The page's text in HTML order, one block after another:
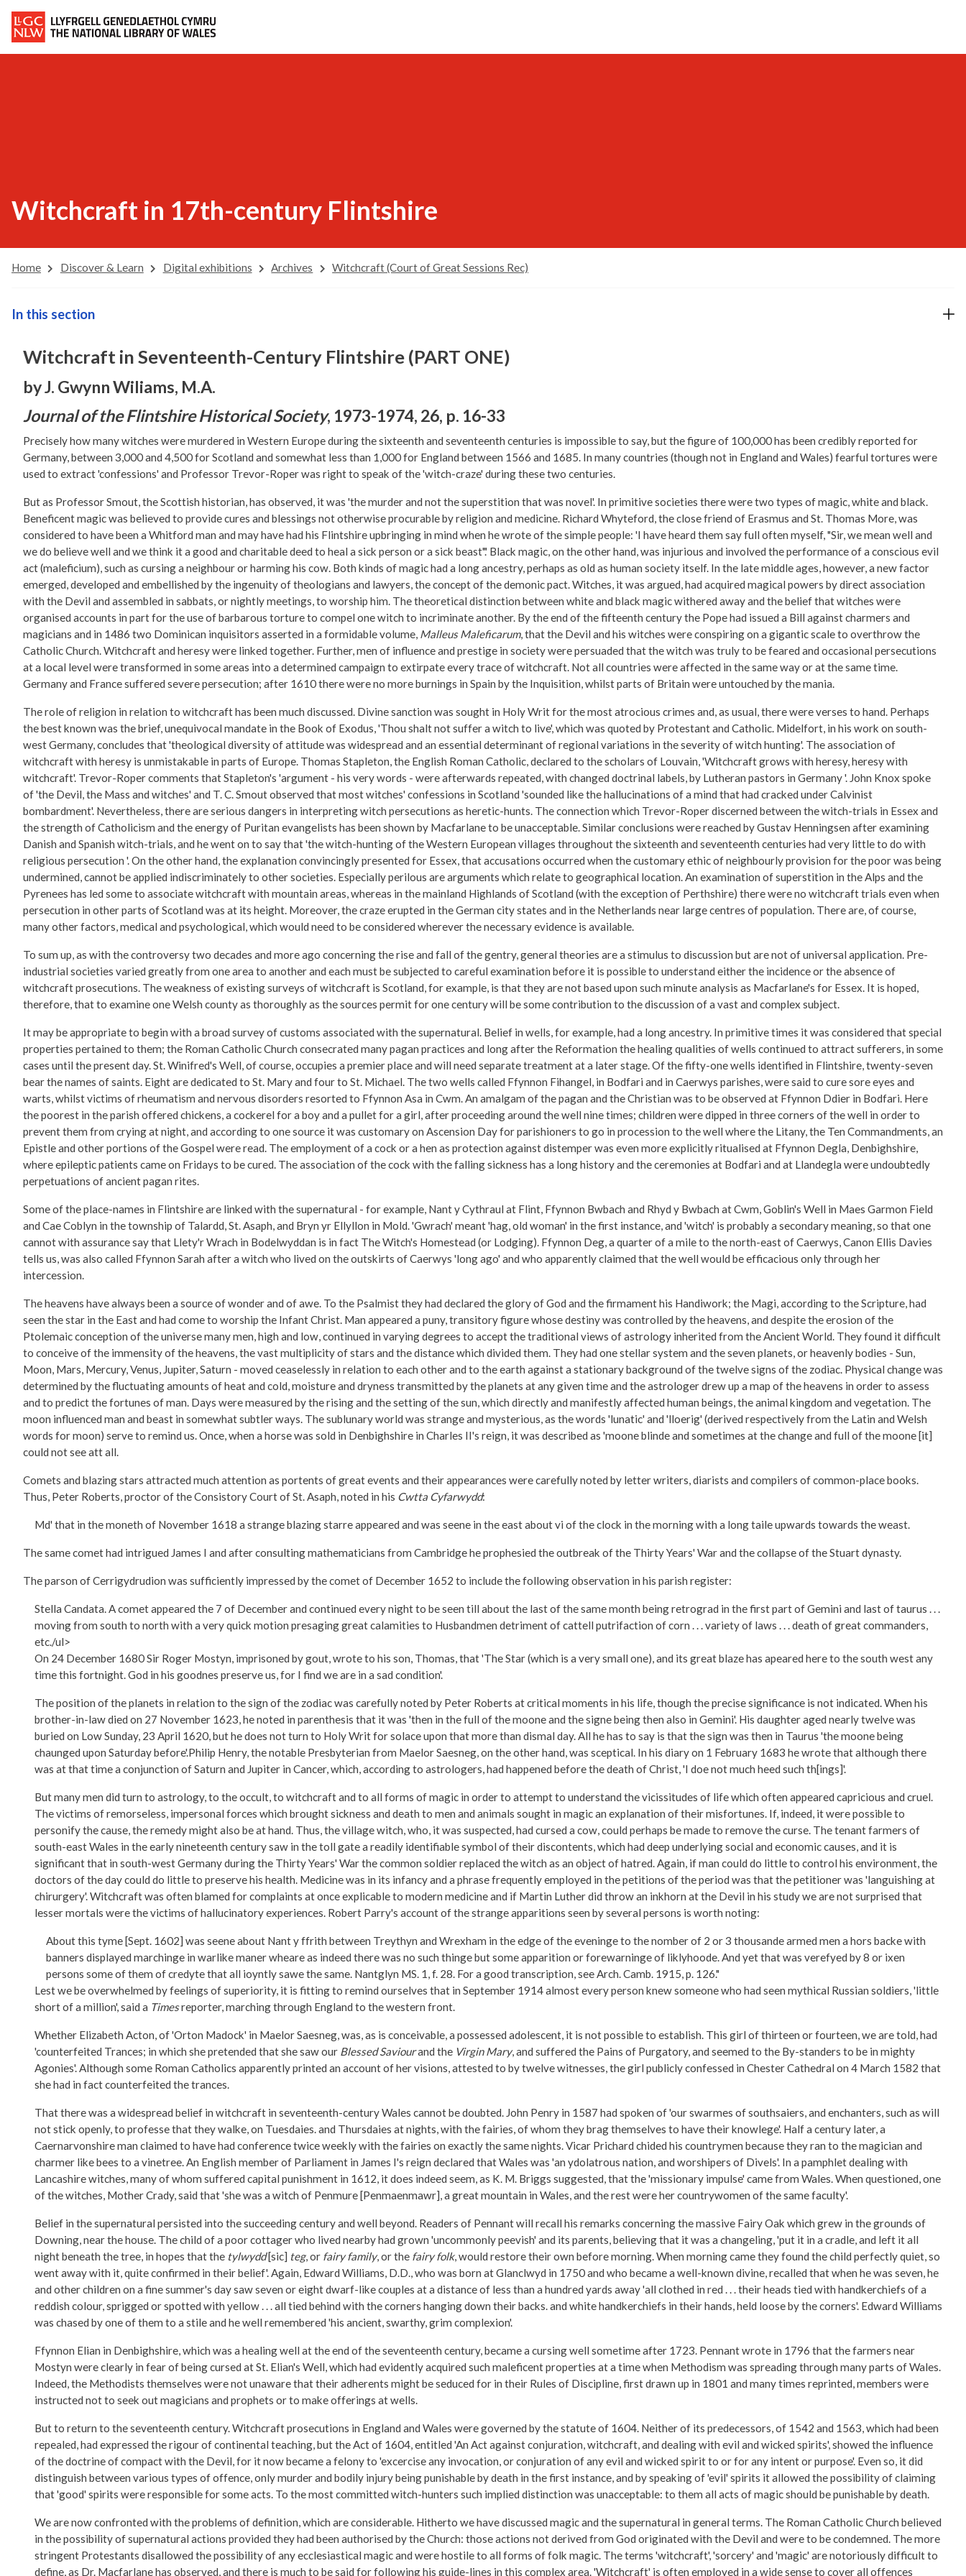
Witchcraft in 17th-century Flintshire
Home Discover & Learn Digital exhibitions Archives Witchcraft (Court of Great Sessions Rec)
Witchcraft in Seventeenth-Century Flintshire (PART ONE)
by J. Gwynn Wiliams, M.A.
Journal of the Flintshire Historical Society, 1973-1974, 26, p. 16-33
Precisely how many witches were murdered in Western Europe during the sixteenth and seventeenth centuries is impossible to say, but the figure of 100,000 has been credibly reported for
Germany, between 3,000 and 4,500 for Scotland and somewhat less than 1,000 for England between 1566 and 1685. In many countries (though not in England and Wales) fearful tortures were
used to extract 'confessions' and Professor Trevor-Roper was right to speak of the 'witch-craze' during these two centuries.
But as Professor Smout, the Scottish historian, has observed, it was 'the murder and not the superstition that was novel'. In primitive societies there were two types of magic, white and black.
Beneficent magic was believed to provide cures and blessings not otherwise procurable by religion and medicine. Richard Whyteford, the close friend of Erasmus and St. Thomas More, was
considered to have been a Whitford man and may have had his Flintshire upbringing in mind when he wrote of the simple people: 'I have heard them say full often myself, "Sir, we mean well and
we do believe well and we think it a good and charitable deed to heal a sick person or a sick beast".' Black magic, on the other hand, was injurious and involved the performance of a conscious evil
act (maleficium), such as cursing a neighbour or harming his cow. Both kinds of magic had a long ancestry, perhaps as old as human society itself. In the late middle ages, however, a new factor
emerged, developed and embellished by the ingenuity of theologians and lawyers, the concept of the demonic pact. Witches, it was argued, had acquired magical powers by direct association
with the Devil and assembled in sabbats, or nightly meetings, to worship him. The theoretical distinction between white and black magic withered away and the belief that witches were
organised accounts in part for the use of barbarous torture to compel one witch to incriminate another. By the end of the fifteenth century the Pope had issued a Bill against charmers and
magicians and in 1486 two Dominican inquisitors asserted in a formidable volume, Malleus Maleficarum, that the Devil and his witches were conspiring on a gigantic scale to overthrow the
Catholic Church. Witchcraft and heresy were linked together. Further, men of influence and prestige in society were persuaded that the witch was truly to be feared and occasional persecutions
at a local level were transformed in some areas into a determined campaign to extirpate every trace of witchcraft. Not all countries were affected in the same way or at the same time.
Germany and France suffered severe persecution; after 1610 there were no more burnings in Spain by the Inquisition, whilst parts of Britain were untouched by the mania.
The role of religion in relation to witchcraft has been much discussed. Divine sanction was sought in Holy Writ for the most atrocious crimes and, as usual, there were verses to hand. Perhaps
the best known was the brief, unequivocal mandate in the Book of Exodus, 'Thou shalt not suffer a witch to live', which was quoted by Protestant and Catholic. Midelfort, in his work on south-
west Germany, concludes that 'theological diversity of attitude was widespread and an essential determinant of regional variations in the severity of witch hunting'. The association of
witchcraft with heresy is unmistakable in parts of Europe. Thomas Stapleton, the English Roman Catholic, declared to the scholars of Louvain, 'Witchcraft grows with heresy, heresy with
witchcraft'. Trevor-Roper comments that Stapleton's 'argument - his very words - were afterwards repeated, with changed doctrinal labels, by Lutheran pastors in Germany '. John Knox spoke
of 'the Devil, the Mass and witches' and T. C. Smout observed that most witches' confessions in Scotland 'sounded like the hallucinations of a mind that had cracked under Calvinist
bombardment'. Nevertheless, there are serious dangers in interpreting witch persecutions as heretic-hunts. The connection which Trevor-Roper discerned between the witch-trials in Essex and
the strength of Catholicism and the energy of Puritan evangelists has been shown by Macfarlane to be unacceptable. Similar conclusions were reached by Gustav Henningsen after examining
Danish and Spanish witch-trials, and he went on to say that 'the witch-hunting of the Western European villages throughout the sixteenth and seventeenth centuries had very little to do with
religious persecution '. On the other hand, the explanation convincingly presented for Essex, that accusations occurred when the customary ethic of neighbourly provision for the poor was being
undermined, cannot be applied indiscriminately to other societies. Especially perilous are arguments which relate to geographical location. An examination of superstition in the Alps and the
Pyrenees has led some to associate witchcraft with mountain areas, whereas in the mainland Highlands of Scotland (with the exception of Perthshire) there were no witchcraft trials even when
persecution in other parts of Scotland was at its height. Moreover, the craze erupted in the German city states and in the Netherlands near large centres of population. There are, of course,
many other factors, medical and psychological, which would need to be considered wherever the necessary evidence is available.
To sum up, as with the controversy two decades and more ago concerning the rise and fall of the gentry, general theories are a stimulus to discussion but are not of universal application. Pre-
industrial societies varied greatly from one area to another and each must be subjected to careful examination before it is possible to understand either the incidence or the absence of
witchcraft prosecutions. The weakness of existing surveys of witchcraft is Scotland, for example, is that they are not based upon such minute analysis as Macfarlane's for Essex. It is hoped,
therefore, that to examine one Welsh county as thoroughly as the sources permit for one century will be some contribution to the discussion of a vast and complex subject.
It may be appropriate to begin with a broad survey of customs associated with the supernatural. Belief in wells, for example, had a long ancestry. In primitive times it was considered that special
properties pertained to them; the Roman Catholic Church consecrated many pagan practices and long after the Reformation the healing qualities of wells continued to attract sufferers, in some
cases until the present day. St. Winifred's Well, of course, occupies a premier place and will need separate treatment at a later stage. Of the fifty-one wells identified in Flintshire, twenty-seven
bear the names of saints. Eight are dedicated to St. Mary and four to St. Michael. The two wells called Ffynnon Fihangel, in Bodfari and in Caerwys parishes, were said to cure sore eyes and
warts, whilst victims of rheumatism and nervous disorders resorted to Ffynnon Asa in Cwm. An amalgam of the pagan and the Christian was to be observed at Ffynnon Ddier in Bodfari. Here
the poorest in the parish offered chickens, a cockerel for a boy and a pullet for a girl, after proceeding around the well nine times; children were dipped in three corners of the well in order to
prevent them from crying at night, and according to one source it was customary on Ascension Day for parishioners to go in procession to the well where the Litany, the Ten Commandments, an
Epistle and other portions of the Gospel were read. The employment of a cock or a hen as protection against distemper was even more explicitly ritualised at Ffynnon Degla, Denbighshire,
where epileptic patients came on Fridays to be cured. The association of the cock with the falling sickness has a long history and the ceremonies at Bodfari and at Llandegla were undoubtedly
perpetuations of ancient pagan rites.
Some of the place-names in Flintshire are linked with the supernatural - for example, Nant y Cythraul at Flint, Ffynnon Bwbach and Rhyd y Bwbach at Cwm, Goblin's Well in Maes Garmon Field
and Cae Coblyn in the township of Talardd, St. Asaph, and Bryn yr Ellyllon in Mold. 'Gwrach' meant 'hag, old woman' in the first instance, and 'witch' is probably a secondary meaning, so that one
cannot with assurance say that Llety'r Wrach in Bodelwyddan is in fact The Witch's Homestead (or Lodging). Ffynnon Deg, a quarter of a mile to the north-east of Caerwys, Canon Ellis Davies
tells us, was also called Ffynnon Sarah after a witch who lived on the outskirts of Caerwys 'long ago' and who apparently claimed that the well would be efficacious only through her
intercession.
The heavens have always been a source of wonder and of awe. To the Psalmist they had declared the glory of God and the firmament his Handiwork; the Magi, according to the Scripture, had
seen the star in the East and had come to worship the Infant Christ. Man appeared a puny, transitory figure whose destiny was controlled by the heavens, and despite the erosion of the
Ptolemaic conception of the universe many men, high and low, continued in varying degrees to accept the traditional views of astrology inherited from the Ancient World. They found it difficult
to conceive of the immensity of the heavens, the vast multiplicity of stars and the distance which divided them. They had one stellar system and the seven planets, or heavenly bodies - Sun,
Moon, Mars, Mercury, Venus, Jupiter, Saturn - moved ceaselessly in relation to each other and to the earth against a stationary background of the twelve signs of the zodiac. Physical change was
determined by the fluctuating amounts of heat and cold, moisture and dryness transmitted by the planets at any given time and the astrologer drew up a map of the heavens in order to assess
and to predict the fortunes of man. Days were measured by the rising and the setting of the sun, which directly and manifestly affected human beings, the animal kingdom and vegetation. The
moon influenced man and beast in somewhat subtler ways. The sublunary world was strange and mysterious, as the words 'lunatic' and 'lloerig' (derived respectively from the Latin and Welsh
words for moon) serve to remind us. Once, when a horse was sold in Denbighshire in Charles II's reign, it was described as 'moone blinde and sometimes at the change and full of the moone [it]
could not see att all.
Comets and blazing stars attracted much attention as portents of great events and their appearances were carefully noted by letter writers, diarists and compilers of common-place books.
Thus, Peter Roberts, proctor of the Consistory Court of St. Asaph, noted in his Cwtta Cyfarwydd:
Md' that in the moneth of November 1618 a strange blazing starre appeared and was seene in the east about vi of the clock in the morning with a long taile upwards towards the weast.
The same comet had intrigued James I and after consulting mathematicians from Cambridge he prophesied the outbreak of the Thirty Years' War and the collapse of the Stuart dynasty.
The parson of Cerrigydrudion was sufficiently impressed by the comet of December 1652 to include the following observation in his parish register:
Stella Candata. A comet appeared the 7 of December and continued every night to be seen till about the last of the same month being retrograd in the first part of Gemini and last of taurus . . .
moving from south to north with a very quick motion presaging great calamities to Husbandmen detriment of cattell putrifaction of corn . . . variety of laws . . . death of great commanders,
etc./ul>
On 24 December 1680 Sir Roger Mostyn, imprisoned by gout, wrote to his son, Thomas, that 'The Star (which is a very small one), and its great blaze has apeared here to the south west any
time this fortnight. God in his goodnes preserve us, for I find we are in a sad condition'.
The position of the planets in relation to the sign of the zodiac was carefully noted by Peter Roberts at critical moments in his life, though the precise significance is not indicated. When his
brother-in-law died on 27 November 1623, he noted in parenthesis that it was 'then in the full of the moone and the signe being then also in Gemini'. His daughter aged nearly twelve was
buried on Low Sunday, 23 April 1620, but he does not turn to Holy Writ for solace upon that more than dismal day. All he has to say is that the sign was then in Taurus 'the moone being
chaunged upon Saturday before'.Philip Henry, the notable Presbyterian from Maelor Saesneg, on the other hand, was sceptical. In his diary on 1 February 1683 he wrote that although there
was at that time a conjunction of Saturn and Jupiter in Cancer, which, according to astrologers, had happened before the death of Christ, 'I doe not much heed such th[ings]'.
But many men did turn to astrology, to the occult, to witchcraft and to all forms of magic in order to attempt to understand the vicissitudes of life which often appeared capricious and cruel.
The victims of remorseless, impersonal forces which brought sickness and death to men and animals sought in magic an explanation of their misfortunes. If, indeed, it were possible to
personify the cause, the remedy might also be at hand. Thus, the village witch, who, it was suspected, had cursed a cow, could perhaps be made to remove the curse. The tenant farmers of
south-east Wales in the early nineteenth century saw in the toll gate a readily identifiable symbol of their discontents, which had deep underlying social and economic causes, and it is
significant that in south-west Germany during the Thirty Years' War the common soldier replaced the witch as an object of hatred. Again, if man could do little to control his environment, the
doctors of the day could do little to preserve his health. Medicine was in its infancy and a phrase frequently employed in the petitions of the period was that the petitioner was 'languishing at
chirurgery'. Witchcraft was often blamed for complaints at once explicable to modern medicine and if Martin Luther did throw an inkhorn at the Devil in his study we are not surprised that
lesser mortals were the victims of hallucinatory experiences. Robert Parry's account of the strange apparitions seen by several persons is worth noting:
About this tyme [Sept. 1602] was seene about Nant y ffrith between Treythyn and Wrexham in the edge of the eveninge to the nomber of 2 or 3 thousande armed men a hors backe with
banners displayed marchinge in warlike maner wheare as indeed there was no such thinge but some apparition or forewarninge of liklyhoode. And yet that was verefyed by 8 or ixen
persons some of them of credyte that all ioyntly sawe the same. Nantglyn MS. 1, f. 28. For a good transcription, see Arch. Camb. 1915, p. 126."
Lest we be overwhelmed by feelings of superiority, it is fitting to remind ourselves that in September 1914 almost every person knew someone who had seen mythical Russian soldiers, 'little
short of a million', said a Timesreporter, marching through England to the western front.
Whether Elizabeth Acton, of 'Orton Madock' in Maelor Saesneg, was, as is conceivable, a possessed adolescent, it is not possible to establish. This girl of thirteen or fourteen, we are told, had
'counterfeited Trances; in which she pretended that she saw our Blessed Saviourand the Virgin Mary, and suffered the Pains of Purgatory, and seemed to the By-standers to be in mighty
Agonies'. Although some Roman Catholics apparently printed an account of her visions, attested to by twelve witnesses, the girl publicly confessed in Chester Cathedral on 4 March 1582 that
she had in fact counterfeited the trances.
That there was a widespread belief in witchcraft in seventeenth-century Wales cannot be doubted. John Penry in 1587 had spoken of 'our swarmes of southsaiers, and enchanters, such as will
not stick openly, to professe that they walke, on Tuesdaies. and Thursdaies at nights, with the fairies, of whom they brag themselves to have their knowlege'. Half a century later, a
Caernarvonshire man claimed to have had conference twice weekly with the fairies on exactly the same nights. Vicar Prichard chided his countrymen because they ran to the magician and
charmer like bees to a vinetree. An English member of Parliament in James I's reign declared that Wales was 'an ydolatrous nation, and worshipers of Divels'. In a pamphlet dealing with
Lancashire witches, many of whom suffered capital punishment in 1612, it does indeed seem, as K. M. Briggs suggested, that the 'missionary impulse' came from Wales. When questioned, one
of the witches, Mother Crady, said that 'she was a witch of Penmure [Penmaenmawr], a great mountain in Wales, and the rest were her countrywomen of the same faculty'.
Belief in the supernatural persisted into the succeeding century and well beyond. Readers of Pennant will recall his remarks concerning the massive Fairy Oak which grew in the grounds of
Downing, near the house. The child of a poor cottager who lived nearby had grown 'uncommonly peevish' and its parents, believing that it was a changeling, 'put it in a cradle, and left it all
night beneath the tree, in hopes that the tylwydd[sic] teg, or fairy family, or the fairy folk, would restore their own before morning. When morning came they found the child perfectly quiet, so
went away with it, quite confirmed in their belief'. Again, Edward Williams, D.D., who was born at Glanclwyd in 1750 and who became a well-known divine, recalled that when he was seven, he
and other children on a fine summer's day saw seven or eight dwarf-like couples at a distance of less than a hundred yards away 'all clothed in red . . . their heads tied with handkerchiefs of a
reddish colour, sprigged or spotted with yellow . . . all tied behind with the corners hanging down their backs. and white handkerchiefs in their hands, held loose by the corners'. Edward Williams
was chased by one of them to a stile and he well remembered 'his ancient, swarthy, grim complexion'.
Ffynnon Elian in Denbighshire, which was a healing well at the end of the seventeenth century, became a cursing well sometime after 1723. Pennant wrote in 1796 that the farmers near
Mostyn were clearly in fear of being cursed at St. Elian's Well, which had evidently acquired such maleficent properties at a time when Methodism was spreading through many parts of Wales.
Indeed, the Methodists themselves were not unaware that their adherents might be seduced for in their Rules of Discipline, first drawn up in 1801 and many times reprinted, members were
instructed not to seek out magicians and prophets or to make offerings at wells.
But to return to the seventeenth century. Witchcraft prosecutions in England and Wales were governed by the statute of 1604. Neither of its predecessors, of 1542 and 1563, which had been
repealed, had expressed the rigour of continental teaching, but the Act of 1604, entitled 'An Act against conjuration, witchcraft, and dealing with evil and wicked spirits', showed the influence
of the doctrine of compact with the Devil, for it now became a felony to 'excercise any invocation, or conjuration of any evil and wicked spirit to or for any intent or purpose'. Even so, it did
distinguish between various types of offence, only murder and bodily injury being punishable by death in the first instance, and by speaking of 'evil' spirits it allowed the possibility of claiming
that 'good' spirits were responsible for some acts. To the most committed witch-hunters such implied distinction was unacceptable: to them all acts of magic should be punishable by death.
We are now confronted with the problems of definition, which are considerable. Hitherto we have discussed magic and the supernatural in general terms. The Roman Catholic Church believed
in the possibility of supernatural actions provided they had been authorised by the Church: those actions not derived from God originated with the Devil and were to be condemned. The more
stringent Protestants disallowed the possibility of any ecclesiastical magic and were hostile to all forms of folk magic. The terms 'witchcraft', 'sorcery' and 'magic' are notoriously difficult to
define, as Dr. Macfarlane has observed, and there is much to be said for following his guide-lines in this complex area. 'Witchcraft' is often employed in a wide sense to cover all offences
In this section